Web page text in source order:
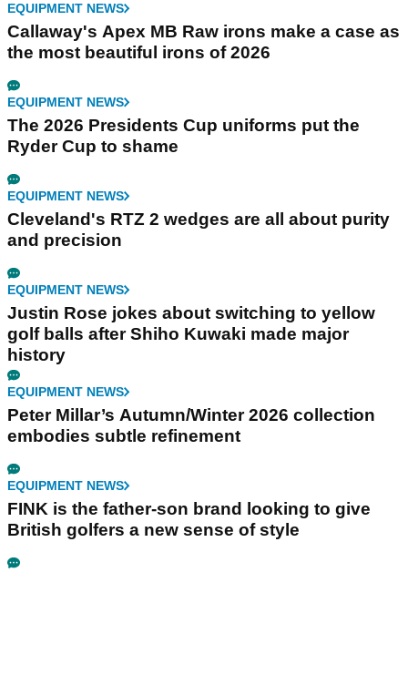
EQUIPMENT NEWS
Callaway's Apex MB Raw irons make a case as
the most beautiful irons of 2026
EQUIPMENT NEWS
The 2026 Presidents Cup uniforms put the
Ryder Cup to shame
EQUIPMENT NEWS
Cleveland's RTZ 2 wedges are all about purity
and precision
EQUIPMENT NEWS
Justin Rose jokes about switching to yellow
golf balls after Shiho Kuwaki made major
history
EQUIPMENT NEWS
Peter Millar’s Autumn/Winter 2026 collection
embodies subtle refinement
EQUIPMENT NEWS
FINK is the father-son brand looking to give
British golfers a new sense of style